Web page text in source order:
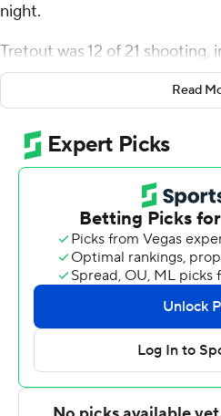
night.
Tretout was 12 of 21 shooting,
point range, and went 3 for 9
(1-1). Wheza Panzo finished
add 12 points. Joel Brown was
from the free throw line to
adding seven rebounds, five
Nico Galette led the way for
points, 10 rebounds, four
Heart also got 17 points and
Thomas. Aidan Carpenter also
The Associated Press
technology provided by Data
Read